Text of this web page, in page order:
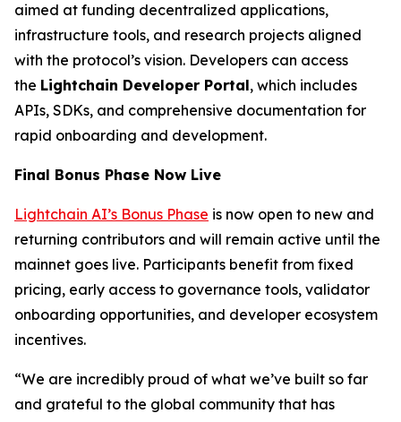
aimed at funding decentralized applications,
infrastructure tools, and research projects aligned
with the protocol’s vision. Developers can access
the Lightchain Developer Portal, which includes
APIs, SDKs, and comprehensive documentation for
rapid onboarding and development.
Final Bonus Phase Now Live
Lightchain AI’s Bonus Phase is now open to new and
returning contributors and will remain active until the
mainnet goes live. Participants benefit from fixed
pricing, early access to governance tools, validator
onboarding opportunities, and developer ecosystem
incentives.
“We are incredibly proud of what we’ve built so far
and grateful to the global community that has